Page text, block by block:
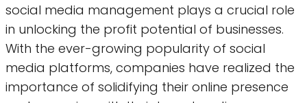
social media management plays a crucial role
in unlocking the profit potential of businesses.
With the ever-growing popularity of social
media platforms, companies have realized the
importance of solidifying their online presence